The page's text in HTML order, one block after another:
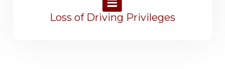
Loss of Driving Privileges